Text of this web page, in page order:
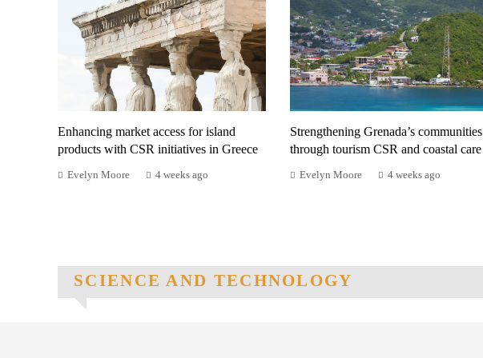
Enhancing market access for island
products with CSR initiatives in Greece
Evelyn Moore 4 weeks ago
Strengthening Grenada’s communities
through tourism CSR and coastal care
Evelyn Moore 4 weeks ago
SCIENCE AND TECHNOLOGY